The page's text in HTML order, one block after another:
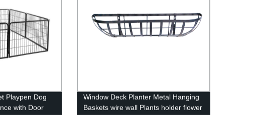
Playpen Dog
with Door
Window Deck Planter Metal Hanging
Baskets wire wall Plants holder flower